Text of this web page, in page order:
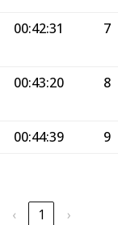
00:42:31 7
00:43:20 8
00:44:39 9
‹ 1 ›